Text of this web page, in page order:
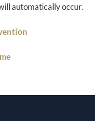
automatically occur.